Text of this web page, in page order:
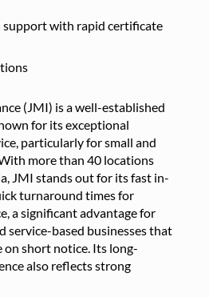
support with rapid certificate
(JMI) is a well-established
for its exceptional
particularly for small and
more than 40 locations
JMI stands out for its fast in-
turnaround times for
a significant advantage for
service-based businesses that
on short notice. Its long-
also reflects strong